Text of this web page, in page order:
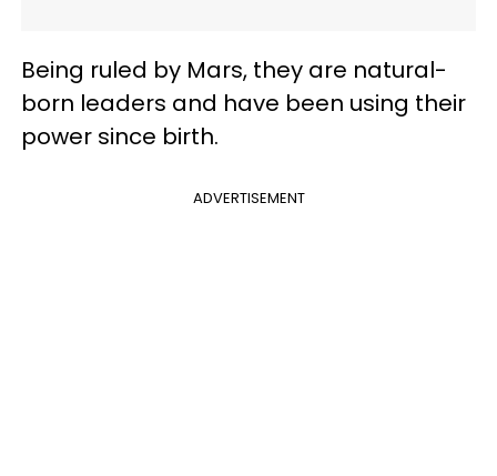
Being ruled by Mars, they are natural-
born leaders and have been using their
power since birth.
ADVERTISEMENT